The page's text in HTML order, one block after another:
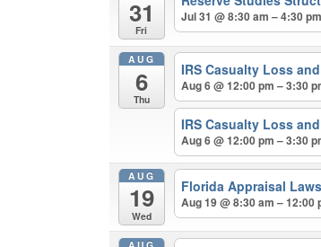
31
Fri
Jul 31 @ 8:30 am – 4:30 pm
AUG
6
Thu
IRS Casualty Loss
Aug 6 @ 12:00 pm – 3:30
IRS Casualty Loss
Aug 6 @ 12:00 pm – 3:30
AUG
19
Wed
Florida Appraisal
Aug 19 @ 8:30 am – 12:00